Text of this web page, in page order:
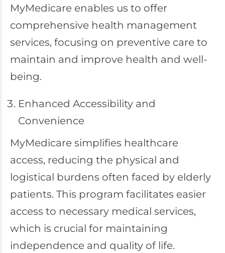
MyMedicare enables us to offer
comprehensive health management
services, focusing on preventive care to
maintain and improve health and well-
being.
Enhanced Accessibility and
Convenience
MyMedicare simplifies healthcare
access, reducing the physical and
logistical burdens often faced by elderly
patients. This program facilitates easier
access to necessary medical services,
which is crucial for maintaining
independence and quality of life.